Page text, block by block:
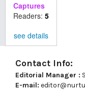
Captures
Readers: 5
see details
Contact Info:
Editorial Manager :
E-mail: